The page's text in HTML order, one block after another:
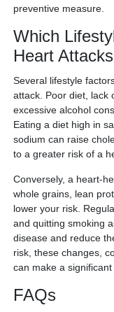
preventive measure.
Which
Heart
Several lifestyle
attack. Poor diet, lack
excessive alcohol
Eating a diet high in
sodium can raise
to a greater risk of a
Conversely, a heart-
whole grains, lean
lower your risk.
and quitting smoking
disease and reduce
risk, these changes,
can make a significant
FAQs